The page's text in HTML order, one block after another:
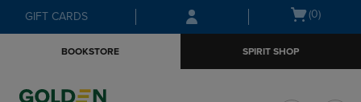
Skip
to
Skip
to
menu
GIFT CARDS
Open
(0)
BOOKSTORE SPIRIT SHOP